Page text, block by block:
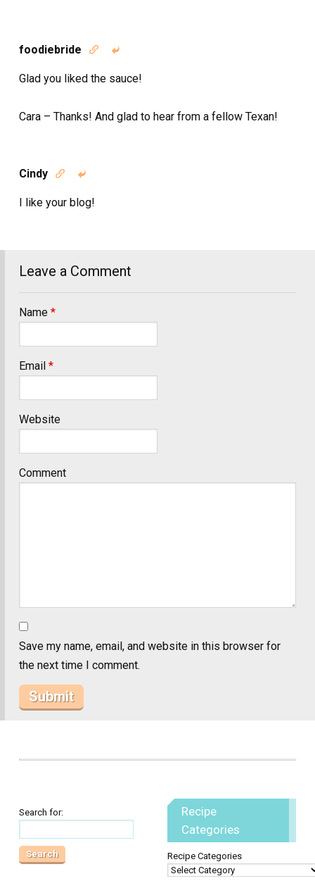
foodiebride  
Glad you liked the sauce!
Cara – Thanks! And glad to hear from a fellow Texan!
Cindy  
I like your blog!
Leave a Comment
Name *
Email *
Website
Comment
Save my name, email, and website in this browser for
the next time I comment.
Search for:
Recipe
Categories
Recipe Categories